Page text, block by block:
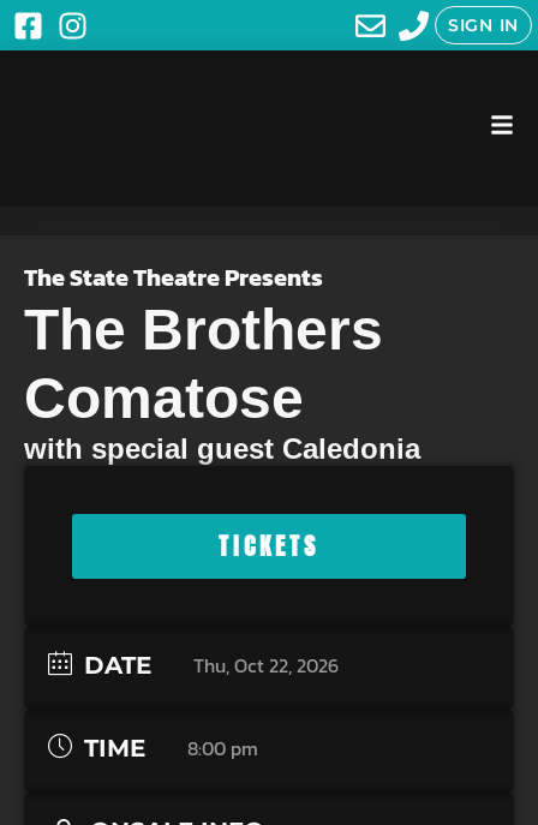
SIGN IN
The State Theatre Presents
The Brothers
Comatose
with special guest Caledonia
TICKETS
DATE Thu, Oct 22, 2026
TIME 8:00 pm